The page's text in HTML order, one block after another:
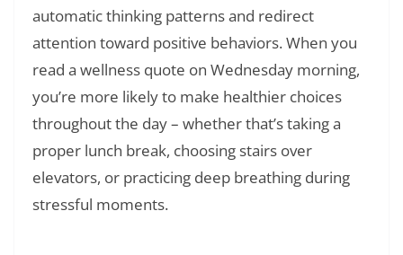
automatic thinking patterns and redirect
attention toward positive behaviors. When you
read a wellness quote on Wednesday morning,
you’re more likely to make healthier choices
throughout the day – whether that’s taking a
proper lunch break, choosing stairs over
elevators, or practicing deep breathing during
stressful moments.